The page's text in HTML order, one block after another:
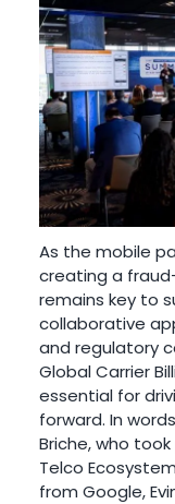
As the mobile
creating a
remains key to
collaborative
and regulatory
Global Carrier
essential for
forward. In
Briche, who
Telco
from Google,